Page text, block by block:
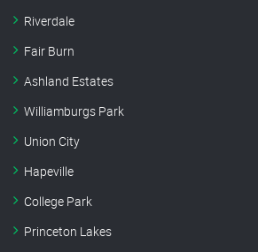
Riverdale
Fair Burn
Ashland Estates
Williamburgs Park
Union City
Hapeville
College Park
Princeton Lakes